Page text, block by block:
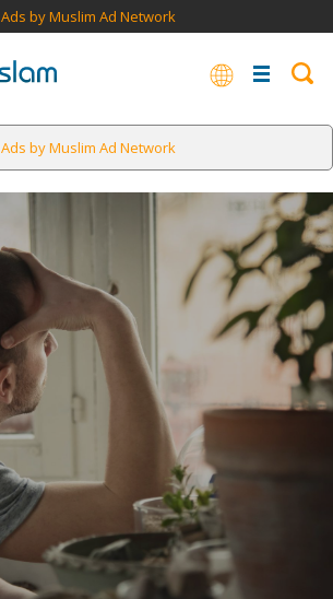
Ads by Muslim Ad Network
Ads by Muslim Ad Network